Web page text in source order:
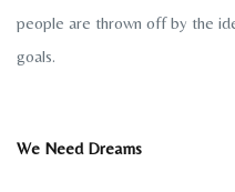
people are thrown off by the
goals.
We Need Dreams